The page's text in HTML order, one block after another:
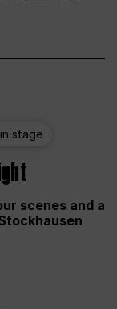
stage
scenes and a